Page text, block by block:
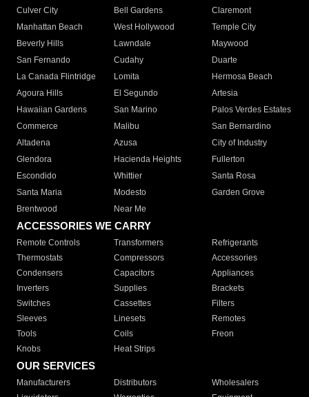
Culver City
Bell Gardens
Claremont
Manhattan Beach
West Hollywood
Temple City
Beverly Hills
Lawndale
Maywood
San Fernando
Cudahy
Duarte
La Canada Flintridge
Lomita
Hermosa Beach
Agoura Hills
El Segundo
Artesia
Hawaiian Gardens
San Marino
Palos Verdes Estates
Commerce
Malibu
San Bernardino
Altadena
Azusa
City of Industry
Glendora
Hacienda Heights
Fullerton
Escondido
Whittier
Santa Rosa
Santa Maria
Modesto
Garden Grove
Brentwood
Near Me
ACCESSORIES WE CARRY
Remote Controls Transformers
Refrigerants
Thermostats
Compressors
Accessories
Condensers
Capacitors
Appliances
Inverters
Supplies
Brackets
Switches
Cassettes
Filters
Sleeves
Linesets
Remotes
Tools
Coils
Freon
Knobs
Heat Strips
OUR SERVICES
Manufacturers Distributors
Wholesalers